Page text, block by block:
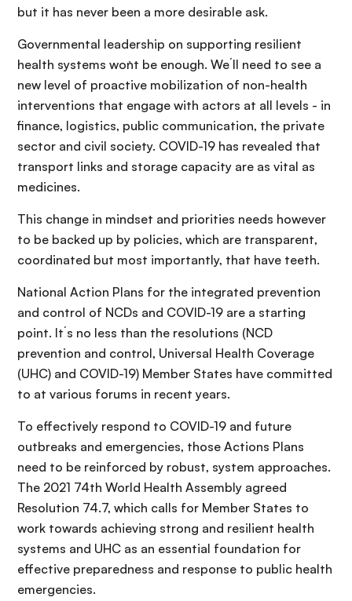
but it has never been a more desirable ask.
Governmental leadership on supporting resilient
health systems won`t be enough. We´ll need to see a
new level of proactive mobilization of non-health
interventions that engage with actors at all levels - in
finance, logistics, public communication, the private
sector and civil society. COVID-19 has revealed that
transport links and storage capacity are as vital as
medicines.
This change in mindset and priorities needs however
to be backed up by policies, which are transparent,
coordinated but most importantly, that have teeth.
National Action Plans for the integrated prevention
and control of NCDs and COVID-19 are a starting
point. It´s no less than the resolutions (NCD
prevention and control, Universal Health Coverage
(UHC) and COVID-19) Member States have committed
to at various forums in recent years.
To effectively respond to COVID-19 and future
outbreaks and emergencies, those Actions Plans
need to be reinforced by robust, system approaches.
The 2021 74th World Health Assembly agreed
Resolution 74.7, which calls for Member States to
work towards achieving strong and resilient health
systems and UHC as an essential foundation for
effective preparedness and response to public health
emergencies.